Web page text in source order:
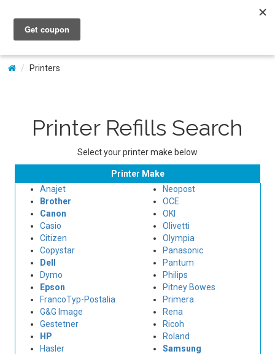
My Account
Printers
Printer Refills Search
Select your printer make below
Printer Make
Anajet
Brother
Canon
Casio
Citizen
Copystar
Dell
Dymo
Epson
FrancoTyp-Postalia
G&G Image
Gestetner
HP
Hasler
Neopost
OCE
OKI
Olivetti
Olympia
Panasonic
Pantum
Philips
Pitney Bowes
Primera
Rena
Ricoh
Roland
Samsung